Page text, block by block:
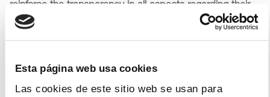
Esta página web usa cookies
Las cookies de este sitio web se usan para
reinforce the transparency in all aspects regarding their
collaboration